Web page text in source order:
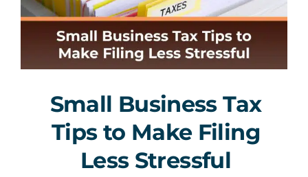
Small Business Tax
Tips to Make Filing
Less Stressful